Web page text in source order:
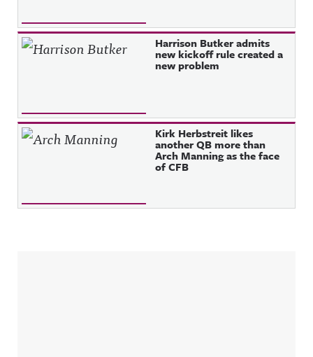
Harrison Butker admits
new kickoff rule created a
new problem
Kirk Herbstreit likes
another QB more than
Arch Manning as the face
of CFB